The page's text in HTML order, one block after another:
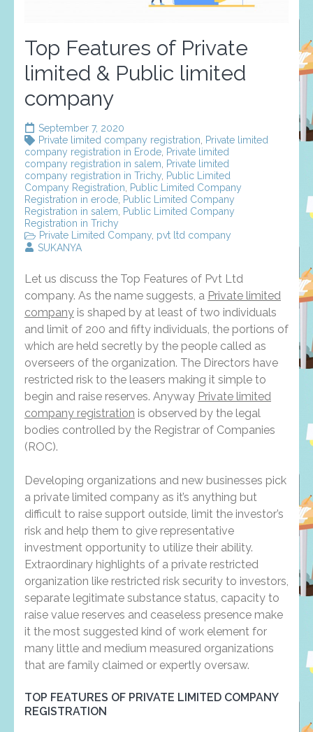
Top Features of Private
limited & Public limited
company
September 7, 2020
Private limited company registration Private limited
company registration in Erode Private limited
company registration in salem Private limited
company registration in Trichy Public Limited
Company Registration Public Limited Company
Registration in erode Public Limited Company
Registration in salem Public Limited Company
Registration in Trichy
Private Limited Company pvt ltd company
SUKANYA
Let us discuss the Top Features of Pvt Ltd
company. As the name suggests, a Private limited
company is shaped by at least of two individuals
and limit of 200 and fifty individuals, the portions of
which are held secretly by the people called as
overseers of the organization. The Directors have
restricted risk to the leasers making it simple to
begin and raise reserves. Anyway Private limited
company registration is observed by the legal
bodies controlled by the Registrar of Companies
(ROC).
Developing organizations and new businesses pick
a private limited company as it’s anything but
difficult to raise support outside, limit the investor’s
risk and help them to give representative
investment opportunity to utilize their ability.
Extraordinary highlights of a private restricted
organization like restricted risk security to investors,
separate legitimate substance status, capacity to
raise value reserves and ceaseless presence make
it the most suggested kind of work element for
many little and medium measured organizations
that are family claimed or expertly oversaw.
TOP FEATURES OF PRIVATE LIMITED COMPANY
REGISTRATION